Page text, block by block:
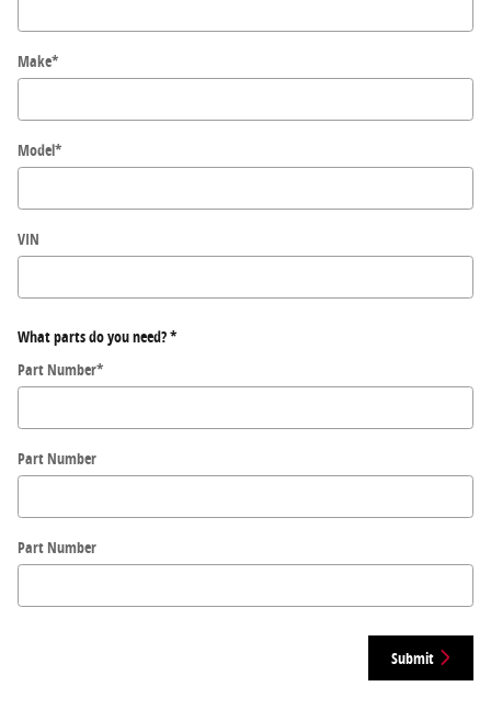
Make*
Model*
VIN
What parts do you need?*
Part Number*
Part Number
Part Number
Submit